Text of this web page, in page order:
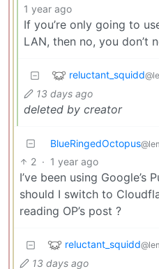
1 year ago
If you’re only going to
LAN, then no, you don’t
reluctant_squidd
13 days ago
deleted by creator
BlueRingedOctopus
2 · 1 year ago
I’ve been using Google’s
should I switch to
reading OP’s post ?
reluctant_squidd
13 days ago